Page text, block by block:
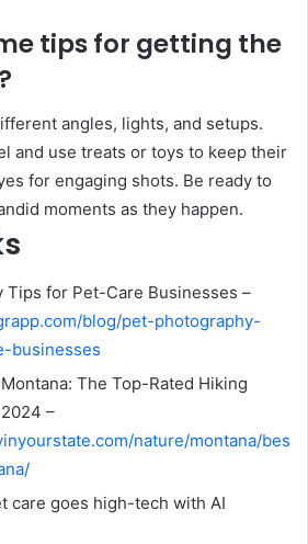
tips for getting the
angles, lights, and setups.
and use treats or toys to keep their
for engaging shots. Be ready to
moments as they happen.
Tips for Pet-Care Businesses –
blog/pet-photography-
businesses
The Top-Rated Hiking
–
nature/montana/bes
care goes high-tech with AI